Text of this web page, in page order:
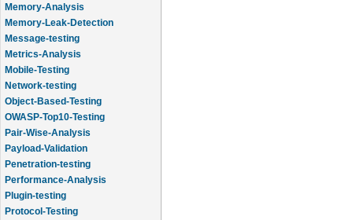
Memory-Analysis
Memory-Leak-Detection
Message-testing
Metrics-Analysis
Mobile-Testing
Network-testing
Object-Based-Testing
OWASP-Top10-Testing
Pair-Wise-Analysis
Payload-Validation
Penetration-testing
Performance-Analysis
Plugin-testing
Protocol-Testing